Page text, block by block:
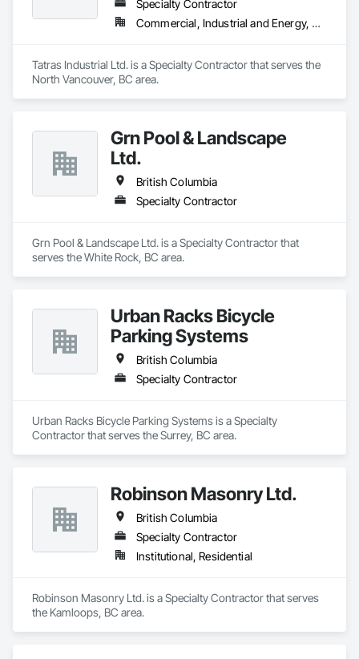
Specialty Contractor
Commercial, Industrial and Energy, Residential
Tatras Industrial Ltd. is a Specialty Contractor that serves the
North Vancouver, BC area.
Grn Pool & Landscape
Ltd.
British Columbia
Specialty Contractor
Grn Pool & Landscape Ltd. is a Specialty Contractor that
serves the White Rock, BC area.
Urban Racks Bicycle
Parking Systems
British Columbia
Specialty Contractor
Urban Racks Bicycle Parking Systems is a Specialty
Contractor that serves the Surrey, BC area.
Robinson Masonry Ltd.
British Columbia
Specialty Contractor
Institutional, Residential
Robinson Masonry Ltd. is a Specialty Contractor that serves
the Kamloops, BC area.